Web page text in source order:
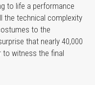
to life a performance
the technical complexity
to the
that nearly 40,000
witness the final